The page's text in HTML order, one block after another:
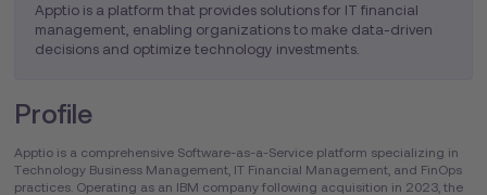
Apptio is a platform that provides solutions for IT financial
management, enabling organizations to make data-driven
decisions and optimize technology investments.
Profile
Apptio is a comprehensive Software-as-a-Service platform specializing in
Technology Business Management, IT Financial Management, and FinOps
practices. Operating as an IBM company following acquisition in 2023, the